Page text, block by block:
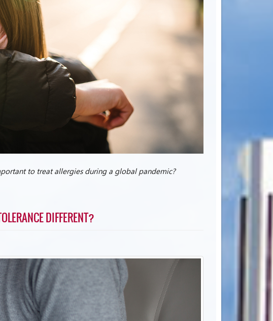
to treat allergies during a global pandemic?
DIFFERENT?